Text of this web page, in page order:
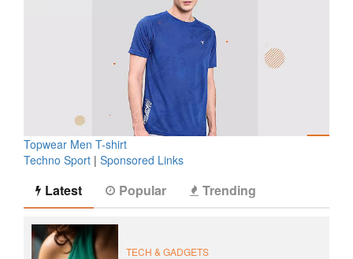
Topwear Men T-shirt
Techno Sport | Sponsored Links
Latest Popular Trending
TECH & GADGETS